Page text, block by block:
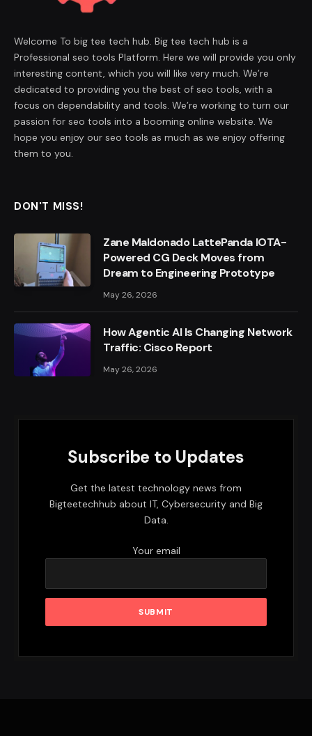
Welcome To big tee tech hub. Big tee tech hub is a
Professional seo tools Platform. Here we will provide you only
interesting content, which you will like very much. We’re
dedicated to providing you the best of seo tools, with a
focus on dependability and tools. We’re working to turn our
passion for seo tools into a booming online website. We
hope you enjoy our seo tools as much as we enjoy offering
them to you.
DON'T MISS!
Zane Maldonado LattePanda IOTA-
Powered CG Deck Moves from
Dream to Engineering Prototype
May 26, 2026
How Agentic AI Is Changing Network
Traffic: Cisco Report
May 26, 2026
Subscribe to Updates
Get the latest technology news from
Bigteetechhub about IT, Cybersecurity and Big
Data.
Your email